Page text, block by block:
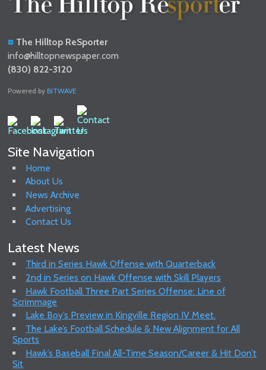
The Hilltop ReSporter
info@hilltopnewspaper.com
(830) 822-3120
Powered byBITWAVE
Site Navigation
Home
About Us
News Archive
Advertising
Contact Us
Latest News
Third in Series Hawk Offense with Quarterback
2nd in Series on Hawk Offense with Skill Players
Hawk Football Three Part Series Offense: Line of
Scrimmage
Lake Boy’s Preview in Kingville Region IV Meet.
The Lake’s Football Schedule & New Alignment for All
Sports
Hawk’s Baseball Final All-Time Season/Career & Hit Don’t
Sit